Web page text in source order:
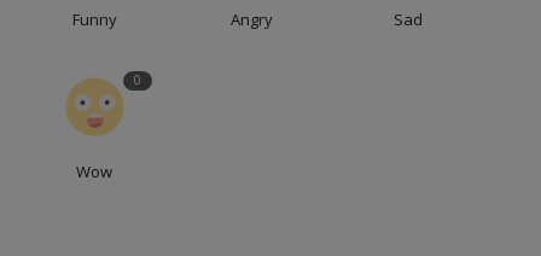
Funny Angry Sad
0
Wow